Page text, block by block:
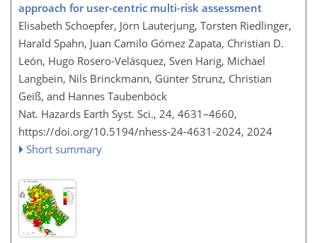
approach for user-centric multi-risk assessment
Elisabeth Schoepfer, Jörn Lauterjung, Torsten Riedlinger,
Harald Spahn, Juan Camilo Gómez Zapata, Christian D.
León, Hugo Rosero-Velásquez, Sven Harig, Michael
Langbein, Nils Brinckmann, Günter Strunz, Christian
Geiß, and Hannes Taubenböck
Nat. Hazards Earth Syst. Sci., 24, 4631–4660,
https://doi.org/10.5194/nhess-24-4631-2024, 2024
Short summary